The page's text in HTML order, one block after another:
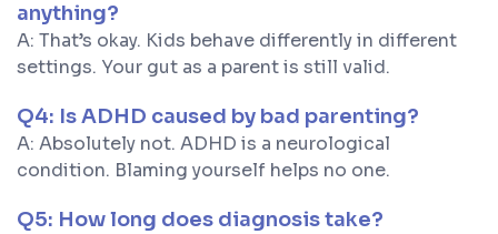
anything?
A: That’s okay. Kids behave differently in different
settings. Your gut as a parent is still valid.
Q4: Is ADHD caused by bad parenting?
A: Absolutely not. ADHD is a neurological
condition. Blaming yourself helps no one.
Q5: How long does diagnosis take?